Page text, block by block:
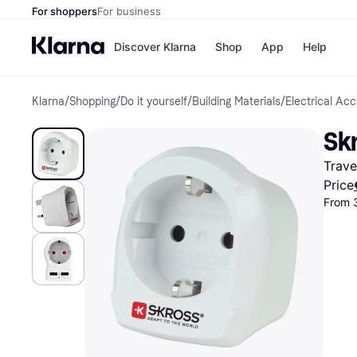
For shoppersFor business
Discover Klarna
Pay
Pay
Shop
Shops
Nike
App Help
Klarna/Shopping/Do it yourself/Building Materials/Electrical
Price
From